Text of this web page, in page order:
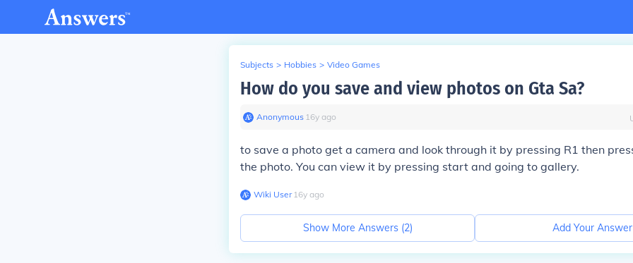
Subjects > Hobbies > Video Games
How do you save and view photos on Gta Sa?
Anonymous∙ 16y ago
to save a photo get a camera and look through it by pressing R1 then
the photo. You can view it by pressing start and going to gallery.
Wiki User∙16y ago
Show More Answers (2) Add Your Answer